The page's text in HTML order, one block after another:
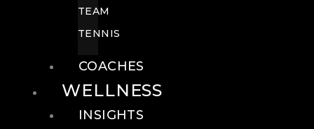
TEAM
TENNIS
COACHES
WELLNESS
INSIGHTS